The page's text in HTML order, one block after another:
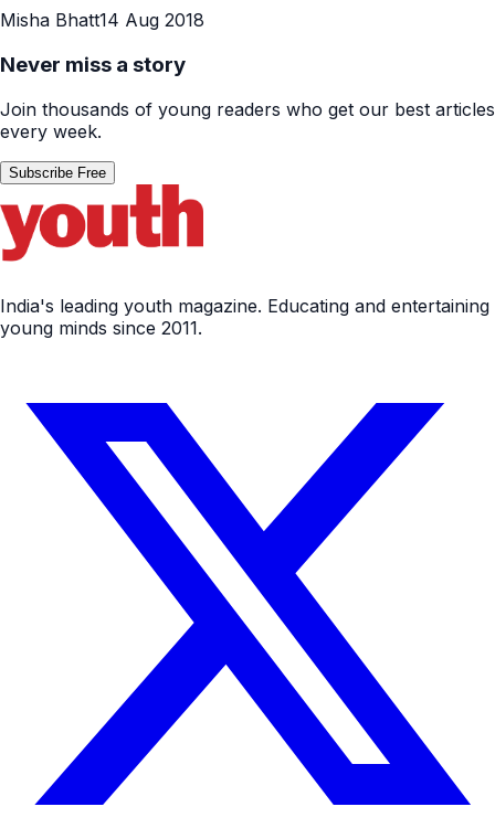
Misha Bhatt14 Aug 2018
Never miss a story
Join thousands of young readers who get our best articles
every week.
Subscribe Free
India's leading youth magazine. Educating and entertaining
young minds since 2011.